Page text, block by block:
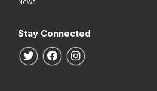
Stay Connected
Follow us on Twitter
Follow us on Facebook
Follow us on Instagram